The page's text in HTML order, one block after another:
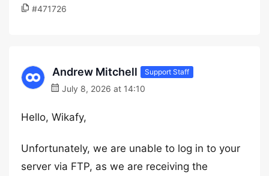
#471726
Andrew Mitchell Support Staff
July 8, 2026 at 14:10
Hello, Wikafy,
Unfortunately, we are unable to log in to your
server via FTP, as we are receiving the